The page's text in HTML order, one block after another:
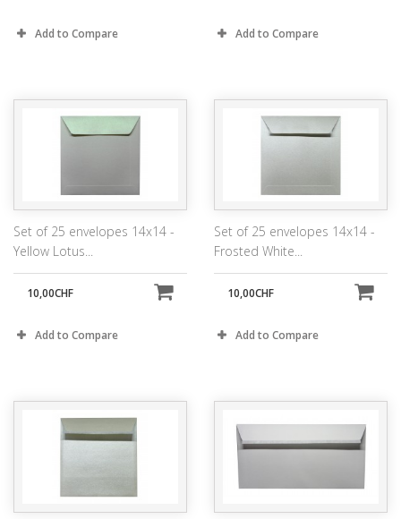
Add to Compare Add to Compare
Set of 25 envelopes 14x14 -
Yellow Lotus...
10,00CHF
Add to Compare
Set of 25 envelopes 14x14 -
Frosted White...
10,00CHF
Add to Compare